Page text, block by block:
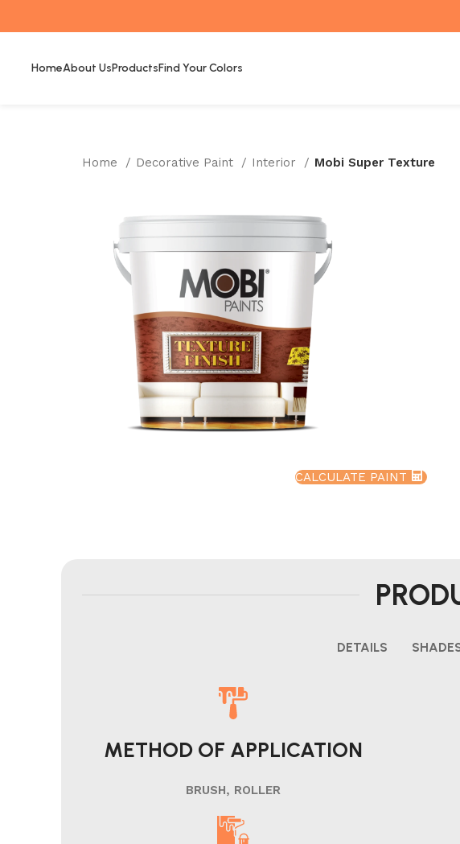
HomeAbout UsProductsFind Your Colors
Home Decorative Paint Interior Mobi Super Texture
CALCULATE PAINT
DETAILS
METHOD OF APPLICATION
BRUSH, ROLLER